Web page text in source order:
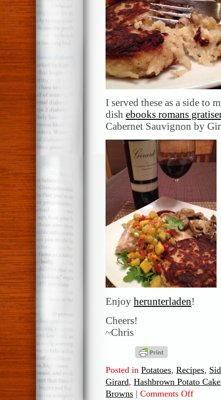
I served these as a side to
dish ebooks romans
Cabernet Sauvignon by
Enjoy herunterladen!
Cheers!
~Chris
Posted in Potatoes, Recipes,
Girard, Hashbrown Potato
Browns | Comments Offon